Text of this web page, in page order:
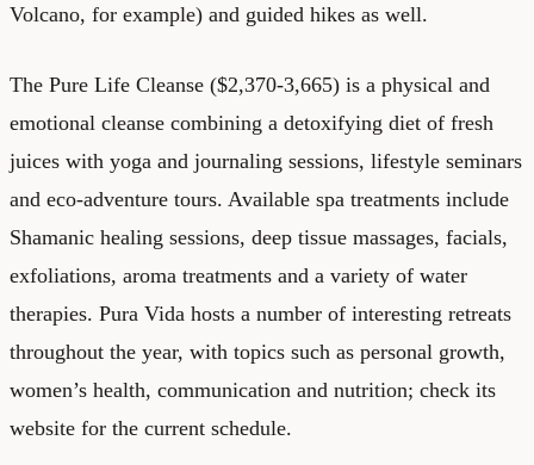
Volcano, for example) and guided hikes as well.
The Pure Life Cleanse ($2,370-3,665) is a physical and
emotional cleanse combining a detoxifying diet of fresh
juices with yoga and journaling sessions, lifestyle seminars
and eco-adventure tours. Available spa treatments include
Shamanic healing sessions, deep tissue massages, facials,
exfoliations, aroma treatments and a variety of water
therapies. Pura Vida hosts a number of interesting retreats
throughout the year, with topics such as personal growth,
women’s health, communication and nutrition; check its
website for the current schedule.